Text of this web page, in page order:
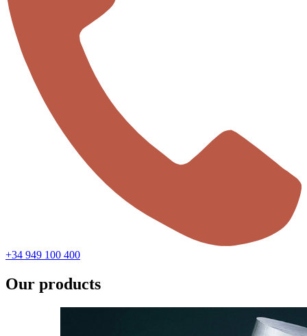
+34 949 100 400
Our products